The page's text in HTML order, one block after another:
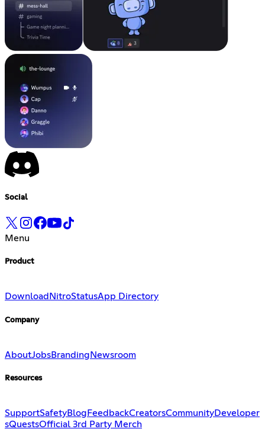
Social
Menu
Product
Download NitroStatusApp Directory
Company
AboutJobsBranding Newsroom
Resources
SupportSafetyBlog FeedbackCreatorsCommunityDeveloper
sQuestsOfficial 3rd Party Merch